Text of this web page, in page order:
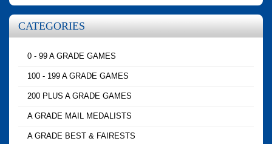
CATEGORIES
0 - 99 A GRADE GAMES
100 - 199 A GRADE GAMES
200 PLUS A GRADE GAMES
A GRADE MAIL MEDALISTS
A GRADE BEST & FAIRESTS